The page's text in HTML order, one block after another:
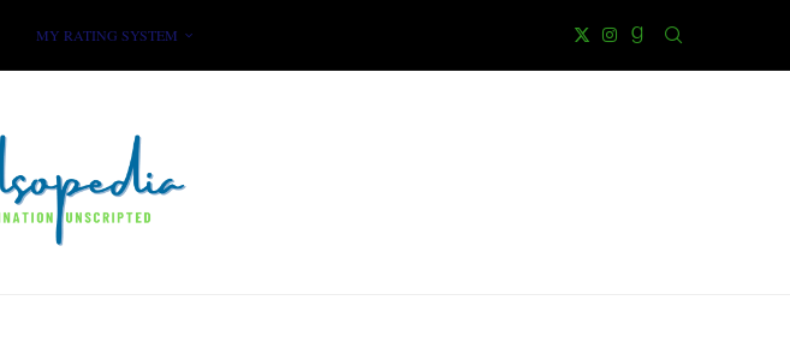
MY RATING SYSTEM